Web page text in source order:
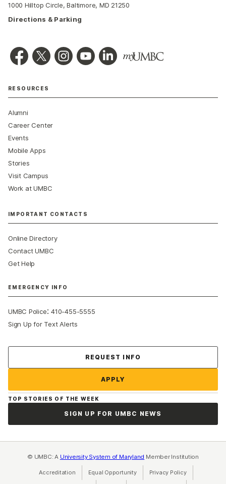
1000 Hilltop Circle, Baltimore, MD 21250
Directions & Parking
RESOURCES
Alumni
Career Center
Events
Mobile Apps
Stories
Visit Campus
Work at UMBC
IMPORTANT CONTACTS
Online Directory
Contact UMBC
Get Help
EMERGENCY INFO
UMBC Police:410-455-5555
Sign Up for Text Alerts
REQUEST INFO
APPLY
TOP STORIES OF THE WEEK
SIGN UP FOR UMBC NEWS
© UMBC: A University System of Maryland Member Institution
Accreditation Equal Opportunity(opens in a new tab)
Privacy Policy(opens in a